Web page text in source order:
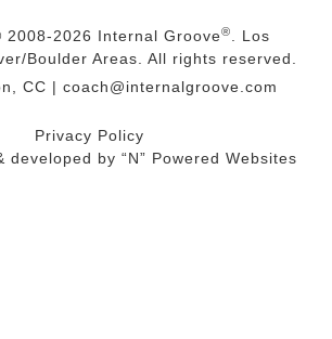
2008-2026 Internal Groove®
. Los
Boulder Areas. All rights reserved.
CC | coach@internalgroove.com
Privacy Policy
developed by “N” Powered Websites